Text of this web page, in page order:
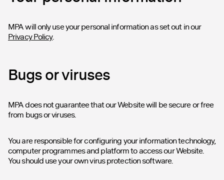
MPA will only use your personal information as set out in our
Privacy Policy.
Bugs or viruses
MPA does not guarantee that our Website will be secure or free
from bugs or viruses.
You are responsible for configuring your information technology,
computer programmes and platform to access our Website.
You should use your own virus protection software.